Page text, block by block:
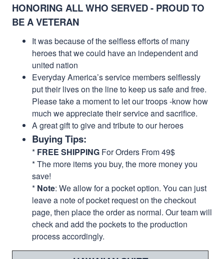
HONORING ALL WHO SERVED - PROUD TO
BE A VETERAN
It was because of the selfless efforts of many
heroes that we could have an independent and
united nation
Everyday America’s service members selflessly
put their lives on the line to keep us safe and free.
Please take a moment to let our troops -know how
much we appreciate their service and sacrifice.
A great gift to give and tribute to our heroes
Buying Tips:
* FREE SHIPPING For Orders From 49$
* The more items you buy, the more money you
save!
* Note: We allow for a pocket option. You can just
leave a note of pocket request on the checkout
page, then place the order as normal. Our team will
check and add the pockets to the production
process accordingly.